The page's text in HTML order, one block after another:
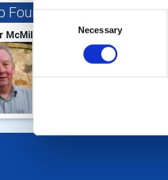
Consent
Necessary
Foundation Chair
McMillan